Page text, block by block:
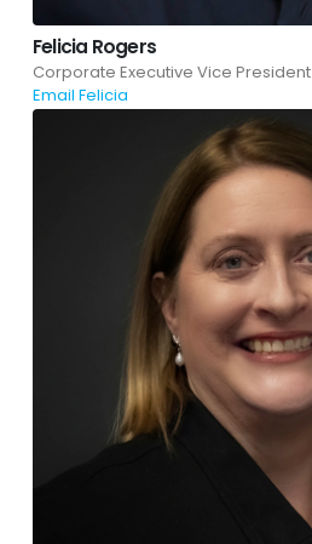
Felicia Rogers
Corporate Executive Vice President
Email Felicia